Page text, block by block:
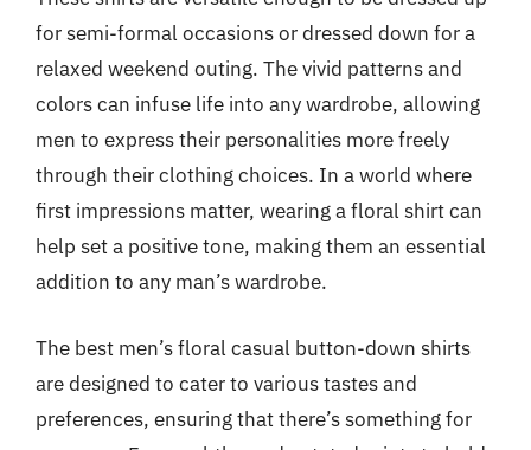
for semi-formal occasions or dressed down for a
relaxed weekend outing. The vivid patterns and
colors can infuse life into any wardrobe, allowing
men to express their personalities more freely
through their clothing choices. In a world where
first impressions matter, wearing a floral shirt can
help set a positive tone, making them an essential
addition to any man’s wardrobe.
The best men’s floral casual button-down shirts
are designed to cater to various tastes and
preferences, ensuring that there’s something for